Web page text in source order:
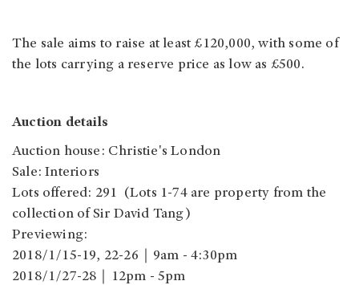
The sale aims to raise at least £120,000, with some of
the lots carrying a reserve price as low as £500.
Auction details
Auction house: Christie's London
Sale: Interiors
Lots offered: 291 (Lots 1-74 are property from the
collection of Sir David Tang)
Previewing:
2018/1/15-19, 22-26｜9am - 4:30pm
2018/1/27-28｜12pm - 5pm